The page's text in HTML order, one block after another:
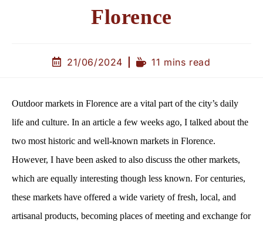
Florence
21/06/2024 11 mins read
Outdoor markets in Florence are a vital part of the city’s daily
life and culture. In an article a few weeks ago, I talked about the
two most historic and well-known markets in Florence.
However, I have been asked to also discuss the other markets,
which are equally interesting though less known. For centuries,
these markets have offered a wide variety of fresh, local, and
artisanal products, becoming places of meeting and exchange for